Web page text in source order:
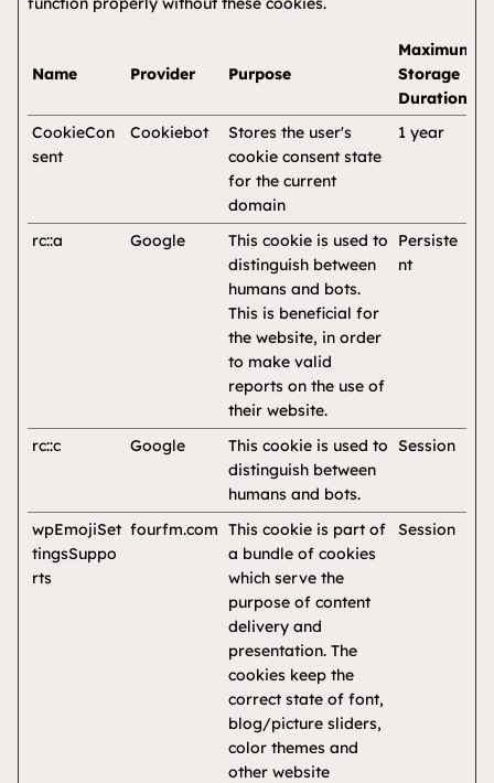
Name Provider Purpose
Maximum
Storage
Duration
CookieCon
sent
Cookiebot
Stores the user's
cookie consent state
for the current
domain
1 year
rc::a Google
This cookie is used to
distinguish between
humans and bots.
This is beneficial for
the website, in order
to make valid
reports on the use of
their website.
Persiste
nt
rc::c Google
This cookie is used to
distinguish between
humans and bots.
Session
wpEmojiSet
tingsSuppo
rts
fourfm.com This cookie is part of
a bundle of cookies
which serve the
purpose of content
delivery and
presentation. The
cookies keep the
correct state of font,
blog/picture sliders,
color themes and
other website
Session